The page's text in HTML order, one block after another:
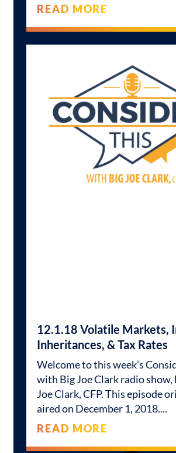
READ MORE
12.1.18 Volatile Markets,
Inheritances, & Tax Rates
Welcome to this week’s
with Big Joe Clark radio show,
Joe Clark, CFP. This episode
aired on December 1, 2018.
READ MORE